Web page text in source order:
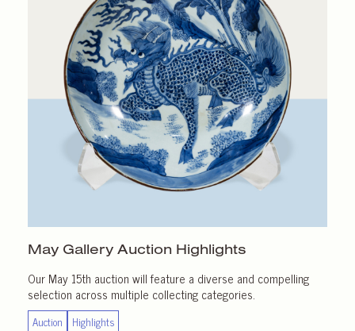
May Gallery Auction Highlights
Our May 15th auction will feature a diverse and compelling
selection across multiple collecting categories.
Auction Highlights